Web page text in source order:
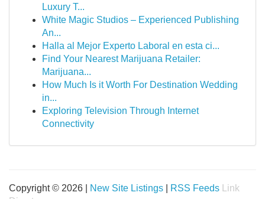
Luxury T...
White Magic Studios – Experienced Publishing
An...
Halla al Mejor Experto Laboral en esta ci...
Find Your Nearest Marijuana Retailer:
Marijuana...
How Much Is it Worth For Destination Wedding
in...
Exploring Television Through Internet
Connectivity
Copyright © 2026 | New Site Listings RSS Feeds
Link